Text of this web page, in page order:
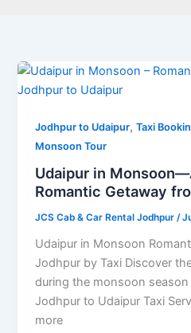
Jodhpur to Udaipur,Taxi
Monsoon Tour
Udaipur in
Romantic Getaway
JCS Cab & Car Rental Jodhpur/
Udaipur in Monsoon
Jodhpur by Taxi Discover
during the monsoon season
Jodhpur to Udaipur Taxi
more
Udaipur
in
—
A
Perfect
Romantic
from
Jodhpur
by
Taxi